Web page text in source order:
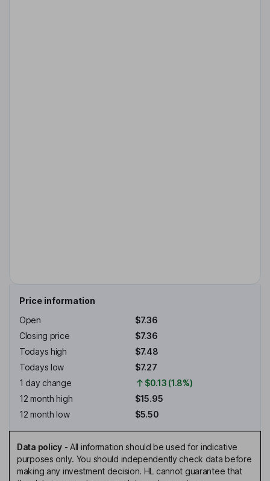
Price information
Open
$7.36
Closing price
$7.36
Todays high
$7.48
Todays low
$7.27
1 day change
$0.13 (1.8%)
12 month high
$15.95
12 month low
$5.50
Data policy- All information should be used for indicative
purposes only. You should independently check data before
making any investment decision. HL cannot guarantee that